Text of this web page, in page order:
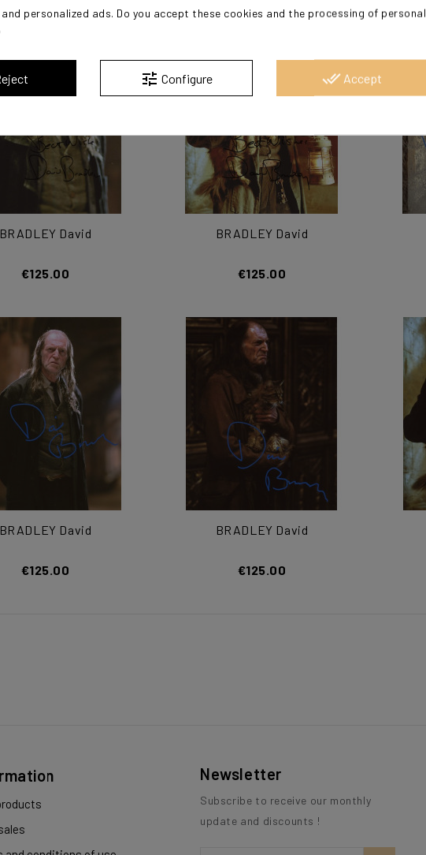
BRADLEY David
€125.00
BRADLEY David
€125.00
BRADLEY David
€125.00
BRADLEY David
€125.00
Newsletter
Subscribe to receive our monthly
update and discounts !
personalized ads. Do you accept these cookies and the processing of personal
tune Configure done_all Accept